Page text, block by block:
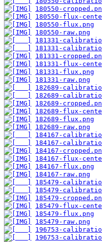
180550-
180550-flux-
180550-flux.png
180550-raw.png
181331-
181331-
181331-
181331-flux-
181331-flux.png
181331-raw.png
182689-
182689-
182689-
182689-flux-
182689-flux.png
182689-raw.png
184167-
184167-
184167-
184167-flux-
184167-flux.png
184167-raw.png
185479-
185479-
185479-
185479-flux-
185479-flux.png
185479-raw.png
196753-
196753-